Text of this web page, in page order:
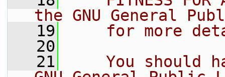
the GNU General
   19
for more
   20
   21
You should